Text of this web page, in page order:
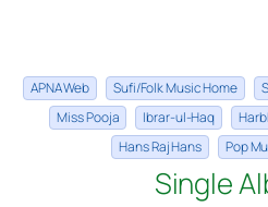
APNA Web Sufi/Folk Music Home
Miss Pooja
Ibrar-ul-Haq
Hans Raj Hans
Pop
Single